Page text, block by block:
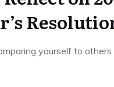
yourself to others